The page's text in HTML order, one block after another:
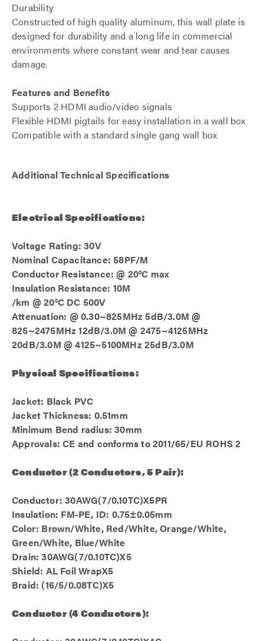
Durability
Constructed of high quality aluminum, this wall plate is
designed for durability and a long life in commercial
environments where constant wear and tear causes
damage.
Features and Benefits
Supports 2 HDMI audio/video signals
Flexible HDMI pigtails for easy installation in a wall box
Compatible with a standard single gang wall box
Additional Technical Specifications
Electrical Specifications:
Voltage Rating: 30V
Nominal Capacitance: 58PF/M
Conductor Resistance: @ 20°C max
Insulation Resistance: 10M
/km @ 20°C DC 500V
Attenuation: @ 0.30~825MHz 5dB/3.0M @
825~2475MHz 12dB/3.0M @ 2475~4125MHz
20dB/3.0M @ 4125~5100MHz 25dB/3.0M
Physical Specifications:
Jacket: Black PVC
Jacket Thickness: 0.51mm
Minimum Bend radius: 30mm
Approvals: CE and conforms to 2011/65/EU ROHS 2
Conductor (2 Conductors, 5 Pair):
Conductor: 30AWG(7/0.10TC)X5PR
Insulation: FM-PE, ID: 0.75±0.05mm
Color: Brown/White, Red/White, Orange/White,
Green/White, Blue/White
Drain: 30AWG(7/0.10TC)X5
Shield: AL Foil WrapX5
Braid: (16/5/0.08TC)X5
Conductor (4 Conductors):